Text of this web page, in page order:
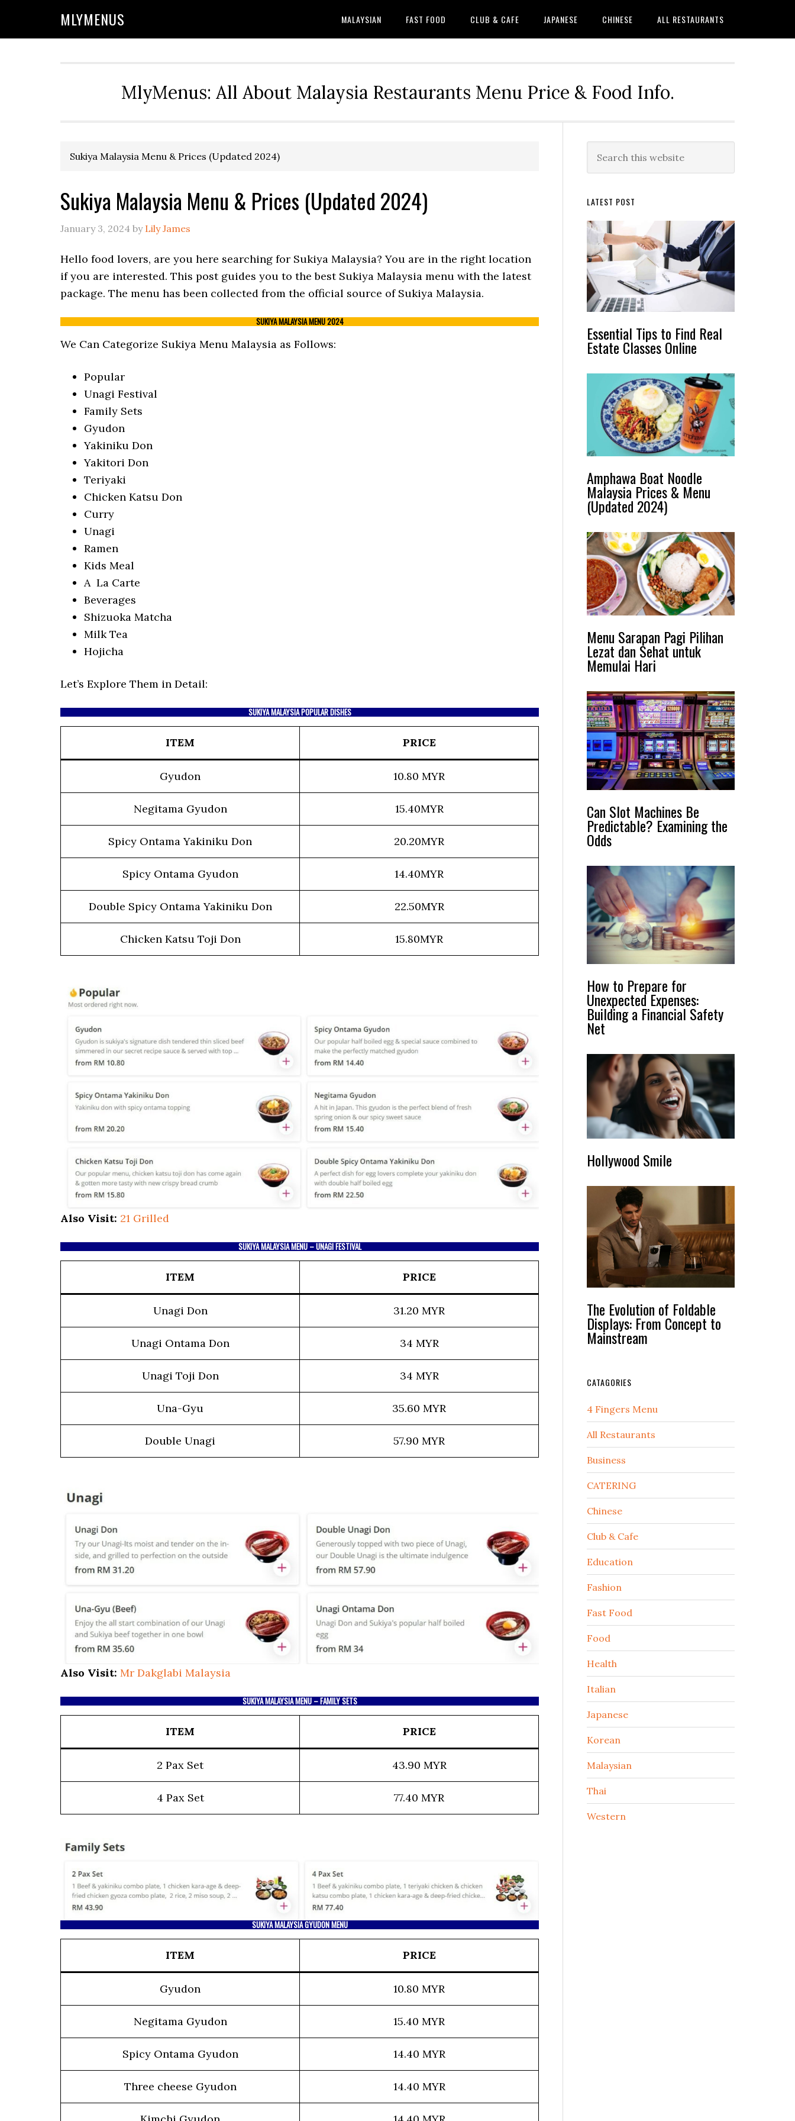
MLYMENUS MALAYSIAN FAST FOOD CLUB & CAFE JAPANESE CHINESE ALL RESTAURANTS
MlyMenus: All About Malaysia Restaurants Menu Price & Food Info.
Sukiya Malaysia Menu & Prices (Updated 2024)
Sukiya Malaysia Menu & Prices (Updated 2024)
January 3, 2024 by Lily James
Hello food lovers, are you here searching for Sukiya Malaysia? You are in the right location
if you are interested. This post guides you to the best Sukiya Malaysia menu with the latest
package. The menu has been collected from the official source of Sukiya Malaysia.
SUKIYA MALAYSIA MENU 2024
We Can Categorize Sukiya Menu Malaysia as Follows:
Popular
Unagi Festival
Family Sets
Gyudon
Yakiniku Don
Yakitori Don
Teriyaki
Chicken Katsu Don
Curry
Unagi
Ramen
Kids Meal
A La Carte
Beverages
Shizuoka Matcha
Milk Tea
Hojicha
Let’s Explore Them in Detail:
SUKIYA MALAYSIA POPULAR DISHES
ITEM PRICE
Gyudon 10.80 MYR
Negitama Gyudon 15.40MYR
Spicy Ontama Yakiniku Don 20.20MYR
Spicy Ontama Gyudon 14.40MYR
Double Spicy Ontama Yakiniku Don 22.50MYR
Chicken Katsu Toji Don 15.80MYR
Also Visit: 21 Grilled
SUKIYA MALAYSIA MENU – UNAGI FESTIVAL
ITEM PRICE
Unagi Don 31.20 MYR
Unagi Ontama Don 34 MYR
Unagi Toji Don 34 MYR
Una-Gyu 35.60 MYR
Double Unagi 57.90 MYR
Also Visit: Mr Dakglabi Malaysia
SUKIYA MALAYSIA MENU – FAMILY SETS
ITEM PRICE
2 Pax Set 43.90 MYR
4 Pax Set 77.40 MYR
SUKIYA MALAYSIA GYUDON MENU
ITEM PRICE
Gyudon 10.80 MYR
Negitama Gyudon 15.40 MYR
Spicy Ontama Gyudon 14.40 MYR
Three cheese Gyudon 14.40 MYR
Primary
Sidebar
this
LATEST POST
Essential Tips to Find Real
Estate Classes Online
Amphawa Boat Noodle
Malaysia Prices & Menu
(Updated 2024)
Menu Sarapan Pagi Pilihan
Lezat dan Sehat untuk
Memulai Hari
Can Slot Machines Be
Predictable? Examining the
Odds
How to Prepare for
Unexpected Expenses:
Building a Financial Safety
Net
Hollywood Smile
The Evolution of Foldable
Displays: From Concept to
Mainstream
CATAGORIES
4 Fingers Menu
All Restaurants
Business
CATERING
Chinese
Club & Cafe
Education
Fashion
Fast Food
Food
Health
Italian
Japanese
Korean
Malaysian
Thai
Western